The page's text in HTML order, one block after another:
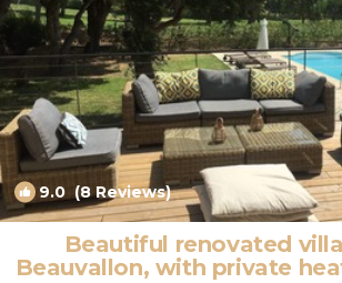
9.0 (8 Reviews)
Beautiful renovated
Beauvallon, with private